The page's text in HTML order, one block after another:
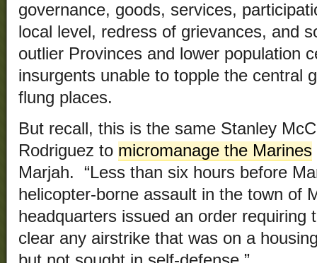
governance, goods, services,
local level, redress of grievances, and
outlier Provinces and lower population
insurgents unable to topple the central
flung places.
But recall, this is the same Stanley
Rodriguez to micromanage the Marines
Marjah. “Less than six hours before
helicopter-borne assault in the town of
headquarters issued an order requiring
clear any airstrike that was on a